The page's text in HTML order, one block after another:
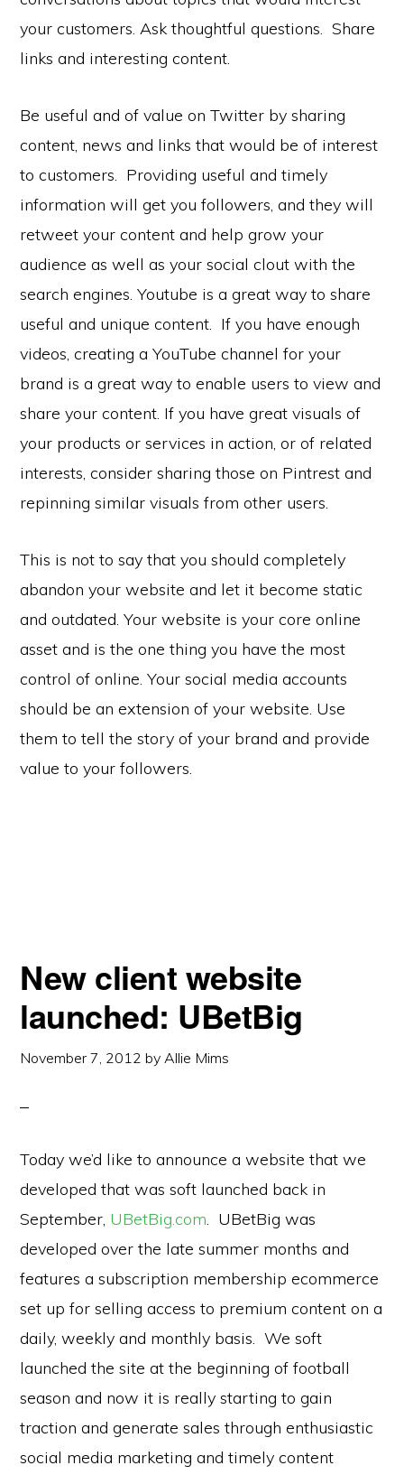
your customers. Ask thoughtful questions. Share
links and interesting content.
Be useful and of value on Twitter by sharing
content, news and links that would be of interest
to customers. Providing useful and timely
information will get you followers, and they will
retweet your content and help grow your
audience as well as your social clout with the
search engines. Youtube is a great way to share
useful and unique content. If you have enough
videos, creating a YouTube channel for your
brand is a great way to enable users to view and
share your content. If you have great visuals of
your products or services in action, or of related
interests, consider sharing those on Pintrest and
repinning similar visuals from other users.
This is not to say that you should completely
abandon your website and let it become static
and outdated. Your website is your core online
asset and is the one thing you have the most
control of online. Your social media accounts
should be an extension of your website. Use
them to tell the story of your brand and provide
value to your followers.
New client website
launched: UBetBig
November 7, 2012 by Allie Mims
Today we’d like to announce a website that we
developed that was soft launched back in
September, UBetBig.com . UBetBig was
developed over the late summer months and
features a subscription membership ecommerce
set up for selling access to premium content on a
daily, weekly and monthly basis. We soft
launched the site at the beginning of football
season and now it is really starting to gain
traction and generate sales through enthusiastic
social media marketing and timely content